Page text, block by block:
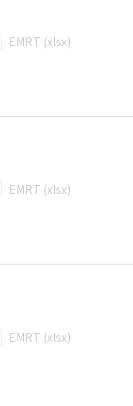
EMRT (xlsx)
EMRT (xlsx)
EMRT (xlsx)